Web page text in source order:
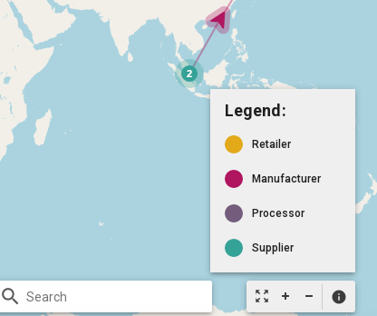
zoom_out_map info
Legend:
Retailer
Manufacturer
Processor
Supplier
search